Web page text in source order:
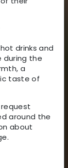
drinks and
during the
a
taste of
around the
about